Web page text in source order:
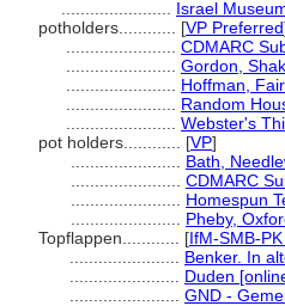
Israel
potholders............ [VP Preferred
CDMARC
Gordon,
Hoffman,
Random
Webster's
pot holders............ [VP]
Bath,
CDMARC
Homespun
Pheby,
Topflappen............ [IfM-SMB-
Benker. In
Duden
GND -